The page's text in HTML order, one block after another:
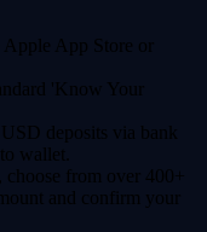
Apple App Store or
'Know Your
deposits via bank
wallet.
from over 400+
and confirm your